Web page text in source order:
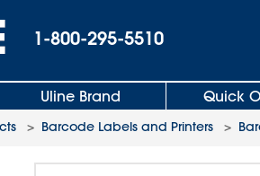
1-800-295-5510
Uline Brand Quick
> Barcode Labels and Printers >